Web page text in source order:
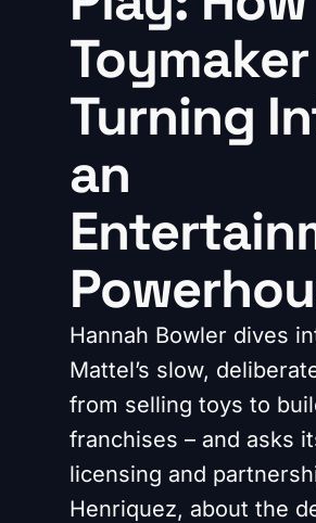
Turning
an
Hannah Bowler dives
Mattel’s slow,
from selling toys to
franchises – and asks
licensing and
Henriquez, about the